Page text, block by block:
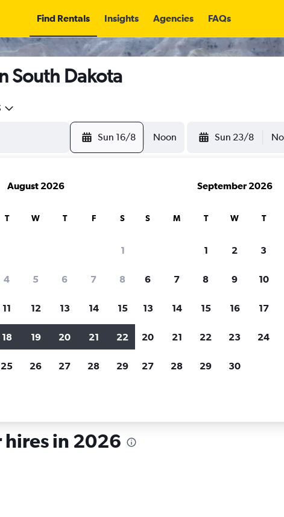
Find Rentals Insights Agencies FAQs
South Dakota
Sun 16/8 Noon Sun 23/8
for rental cars through Cheapflights
when
Customized results
Filter by rental agency, car type, price range and
more.
hires in 2026
August 2026
T W T F S
1
4 5 6 7 8
11 12 13 14 15
18 19 20 21 22
25 26 27 28 29
September 2026
S M T W T
1 2 3
6 7 8 9 10
13 14 15 16 17
20 21 22 23 24
27 28 29 30